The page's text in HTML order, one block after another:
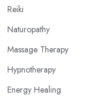
Reiki
Naturopathy
Massage Therapy
Hypnotherapy
Energy Healing